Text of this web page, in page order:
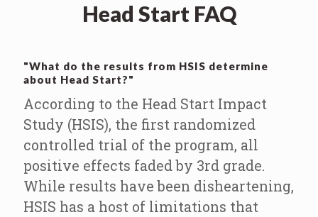
Head Start FAQ
"What do the results from HSIS determine
about Head Start?"
According to the Head Start Impact
Study (HSIS), the first randomized
controlled trial of the program, all
positive effects faded by 3rd grade.
While results have been disheartening,
HSIS has a host of limitations that